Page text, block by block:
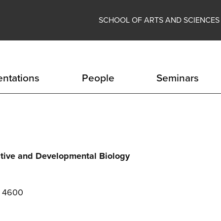
SCHOOL OF ARTS AND SCIENCES
People Seminars
and Developmental Biology
4600